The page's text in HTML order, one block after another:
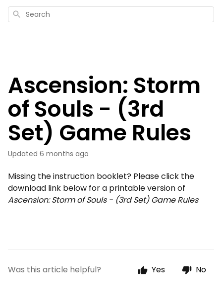
Search
Ascension: Storm
of Souls - (3rd
Set) Game Rules
Updated 6 months ago
Missing the instruction booklet? Please click the
download link below for a printable version of
Ascension: Storm of Souls - (3rd Set) Game Rules
Was this article helpful? Yes No